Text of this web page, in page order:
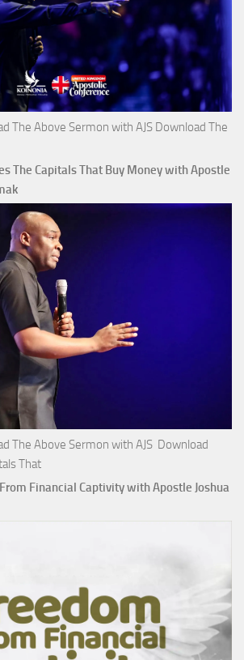
The Above Sermon with AJS Download The
The Capitals That Buy Money with Apostle
The Above Sermon with AJS Download
That
Financial Captivity with Apostle Joshua